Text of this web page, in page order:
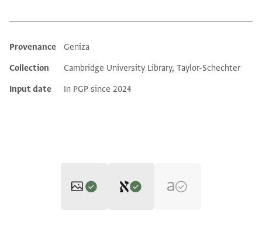
Additional metadata
Provenance
Geniza
Collection
Cambridge University Library, Taylor-Schechter
Input date
In PGP since 2024